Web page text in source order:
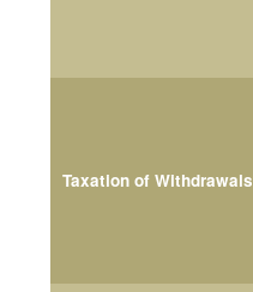
Taxation of Withdrawals